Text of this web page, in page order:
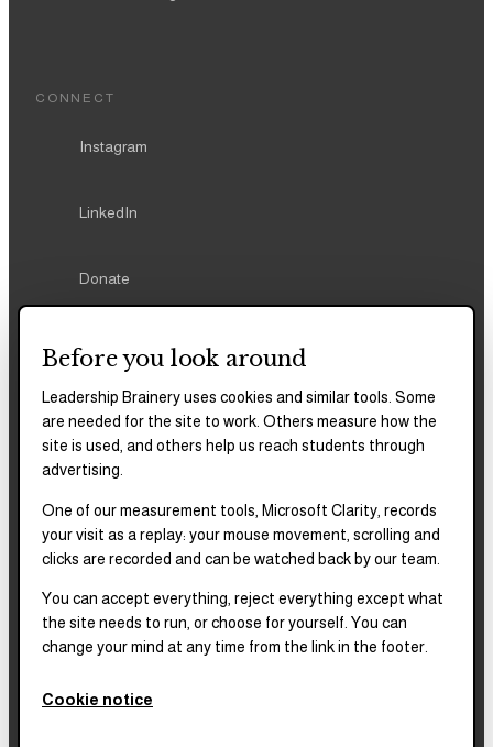
CONNECT
Instagram
LinkedIn
Donate
REPORTS & FILINGS
2025–2028 Strategic Plan
2025 Impact Report
Complete financials and
Transparency rating are
published on our Candid
Before you look around
Leadership Brainery uses cookies and similar tools. Some
are needed for the site to work. Others measure how the
site is used, and others help us reach students through
advertising.
One of our measurement tools, Microsoft Clarity, records
your visit as a replay: your mouse movement, scrolling and
clicks are recorded and can be watched back by our team.
You can accept everything, reject everything except what
the site needs to run, or choose for yourself. You can
change your mind at any time from the link in the footer.
Cookie notice